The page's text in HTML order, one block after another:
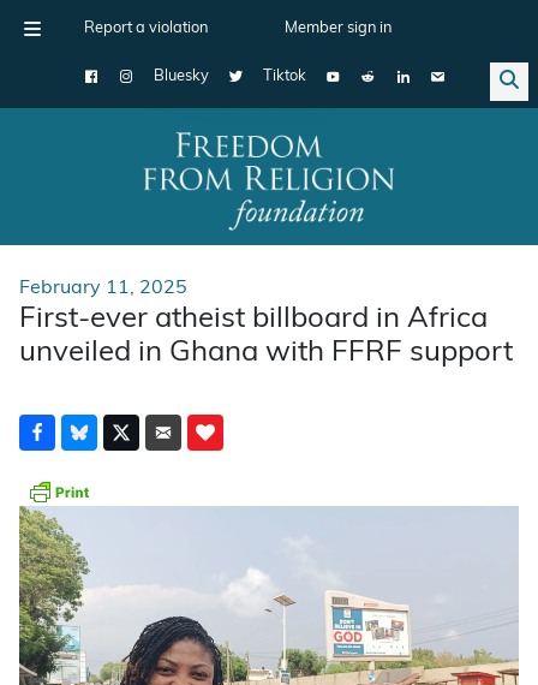
Report a violation Member sign in
Bluesky Tiktok
Main Navigation
February 11, 2025
First-ever atheist billboard in Africa
unveiled in Ghana with FFRF support